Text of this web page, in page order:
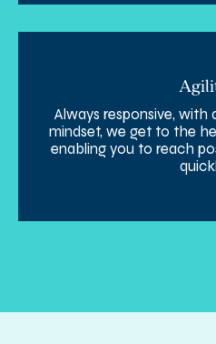
Always responsive, with
mindset, we get to the
enabling you to reach